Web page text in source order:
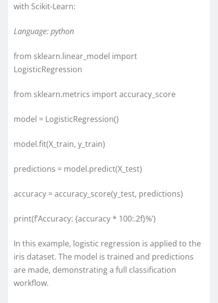
with Scikit-Learn:
Language: python
from sklearn.linear_model import
LogisticRegression
from sklearn.metrics import accuracy_score
model = LogisticRegression()
model.fit(X_train, y_train)
predictions = model.predict(X_test)
accuracy = accuracy_score(y_test, predictions)
print(f’Accuracy: {accuracy * 100:.2f}%’)
In this example, logistic regression is applied to the
iris dataset. The model is trained and predictions
are made, demonstrating a full classification
workflow.